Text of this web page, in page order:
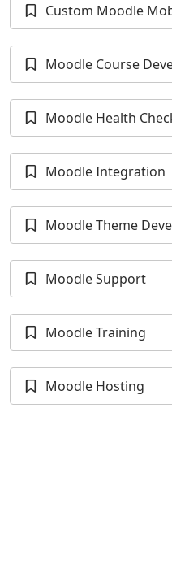
Custom Moodle
Moodle Course
Moodle Health
Moodle Integration
Moodle Theme
Moodle Support
Moodle Training
Moodle Hosting